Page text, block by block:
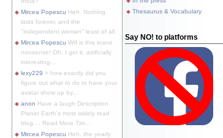
Mircea Popescu Heh. Nothing
lasts forever, and the
"independent woman" least of all.
Mircea Popescu Wtf is this inane
nonsense! Oh, I get it, artificially
interesting...
lexy229 > how exactly did you
figure out what to do to have your
avatar show up by...
anon Have a laugh Description
Planet Earth's most widely read
blog.... Read More Tim...
Mircea Popescu Heh, the yearly
Thesaurus & Vocabulary
Say NO! to platforms